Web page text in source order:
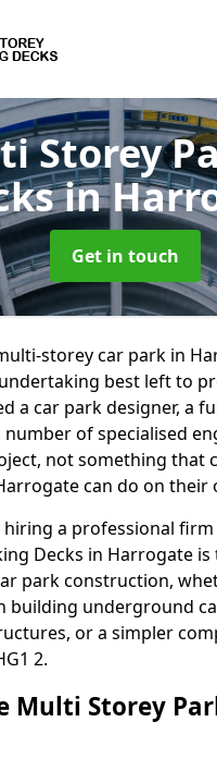
Storey
in
Get in touch
storey car park in
best left to
a car park designer, a
number of specialised
not something that
can do on their
hiring a professional
Decks in Harrogate
park construction,
building underground
or a simpler
2.
Multi Storey